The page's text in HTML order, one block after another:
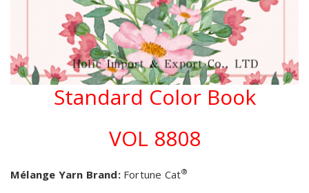
Standard Color Book
VOL 8808
Mélange Yarn Brand: Fortune Cat®